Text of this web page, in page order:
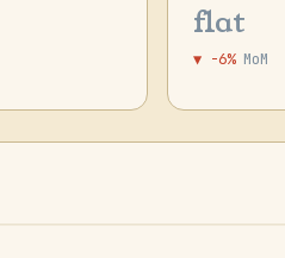
flat
▼ -6% MoM